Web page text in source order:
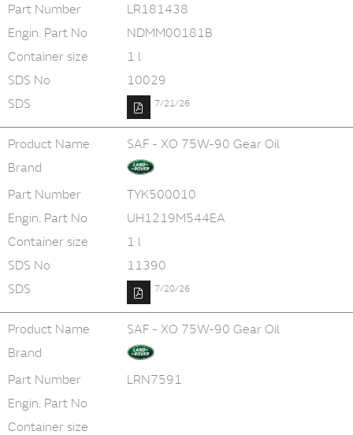
Part Number
LR181438
Engin. Part No
NDMM00181B
Container size
1 l
SDS No
10029
SDS
7/21/26
Product Name
SAF - XO 75W-90 Gear Oil
Brand
Part Number
TYK500010
Engin. Part No
UH1219M544EA
Container size
1 l
SDS No
11390
SDS
7/20/26
Product Name
SAF - XO 75W-90 Gear Oil
Brand
Part Number
LRN7591
Engin. Part No
Container size